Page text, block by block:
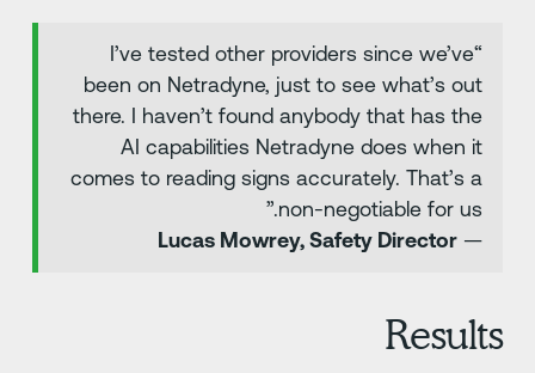
“I’ve tested other providers since we’ve
been on Netradyne, just to see what’s out
there. I haven’t found anybody that has the
AI capabilities Netradyne does when it
comes to reading signs accurately. That’s a
non-negotiable for us.”
Lucas Mowrey, Safety Director